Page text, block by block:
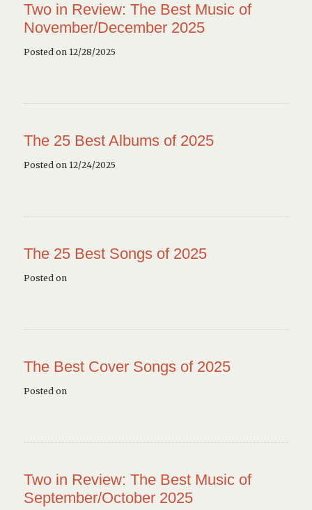
Two in Review: The Best Music of
November/December 2025
Posted on 12/28/2025
The 25 Best Albums of 2025
Posted on 12/24/2025
The 25 Best Songs of 2025
Posted on
The Best Cover Songs of 2025
Posted on
Two in Review: The Best Music of
September/October 2025